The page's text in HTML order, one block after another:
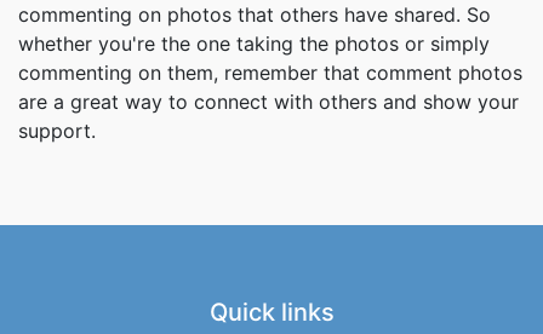
commenting on photos that others have shared. So
whether you're the one taking the photos or simply
commenting on them, remember that comment photos
are a great way to connect with others and show your
support.
Quick links